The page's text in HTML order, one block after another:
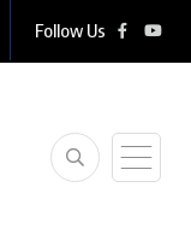
Follow Us